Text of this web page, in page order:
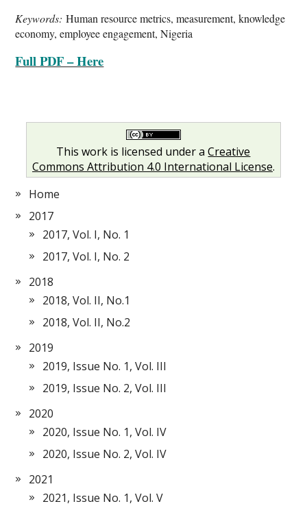
Keywords:Human resource metrics, measurement, knowledge
economy, employee engagement, Nigeria
Full PDF – Here
This work is licensed under aCreative
Commons Attribution 4.0 International License.
Home
2017
2017, Vol. I, No. 1
2017, Vol. I, No. 2
2018
2018, Vol. II, No.1
2018, Vol. II, No.2
2019
2019, Issue No. 1, Vol. III
2019, Issue No. 2, Vol. III
2020
2020, Issue No. 1, Vol. IV
2020, Issue No. 2, Vol. IV
2021
2021, Issue No. 1, Vol. V